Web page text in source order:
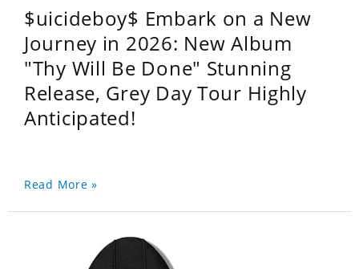
$uicideboy$ Embark on a New
Journey in 2026: New Album
"Thy Will Be Done" Stunning
Release, Grey Day Tour Highly
Anticipated!
Read More »